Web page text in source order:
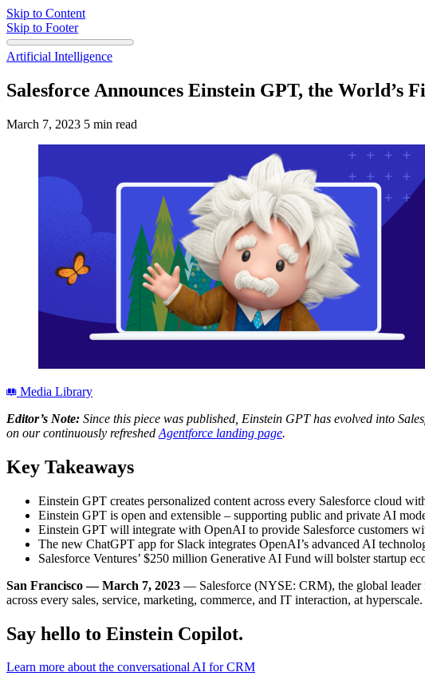
Skip to Content
Skip to Footer
Artificial Intelligence
Salesforce Announces Einstein GPT, the World’s
March 7, 2023 5 min read
Media Library
Editor’s Note: Since this piece was published, Einstein GPT has evolved into
on our continuously refreshed Agentforce landing page.
Key Takeaways
Einstein GPT creates personalized content across every Salesforce cloud
Einstein GPT is open and extensible – supporting public and private AI
Einstein GPT will integrate with OpenAI to provide Salesforce customers
The new ChatGPT app for Slack integrates OpenAI’s advanced AI
Salesforce Ventures’ $250 million Generative AI Fund will bolster startup
San Francisco — March 7, 2023 — Salesforce (NYSE: CRM), the global leader
across every sales, service, marketing, commerce, and IT interaction, at
Say hello to Einstein Copilot.
Learn more about the conversational AI for CRM